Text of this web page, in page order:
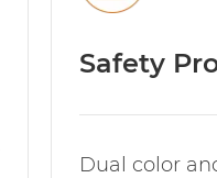
Safety
Dual color